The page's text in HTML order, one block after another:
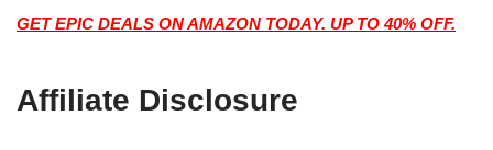
GET EPIC DEALS ON AMAZON TODAY. UP TO 40% OFF.
Affiliate Disclosure